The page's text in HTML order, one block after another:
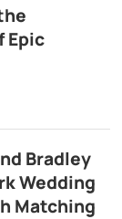
Epic
Bradley
Wedding
Matching